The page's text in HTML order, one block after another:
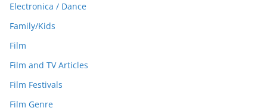
Electronica / Dance
Family/Kids
Film
Film and TV Articles
Film Festivals
Film Genre